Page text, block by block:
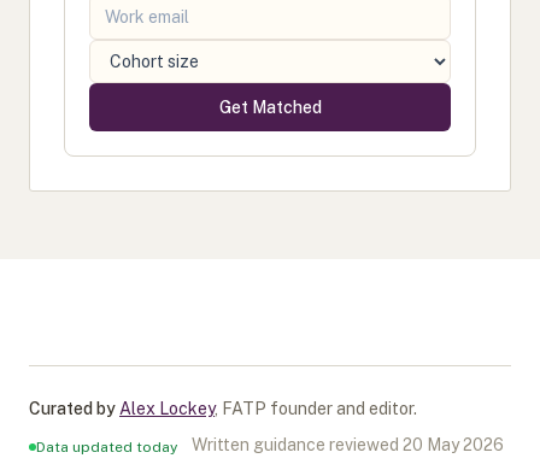
Get Matched
Curated by Alex Lockey, FATP founder and editor.
Data updated today Written guidance reviewed 20 May 2026